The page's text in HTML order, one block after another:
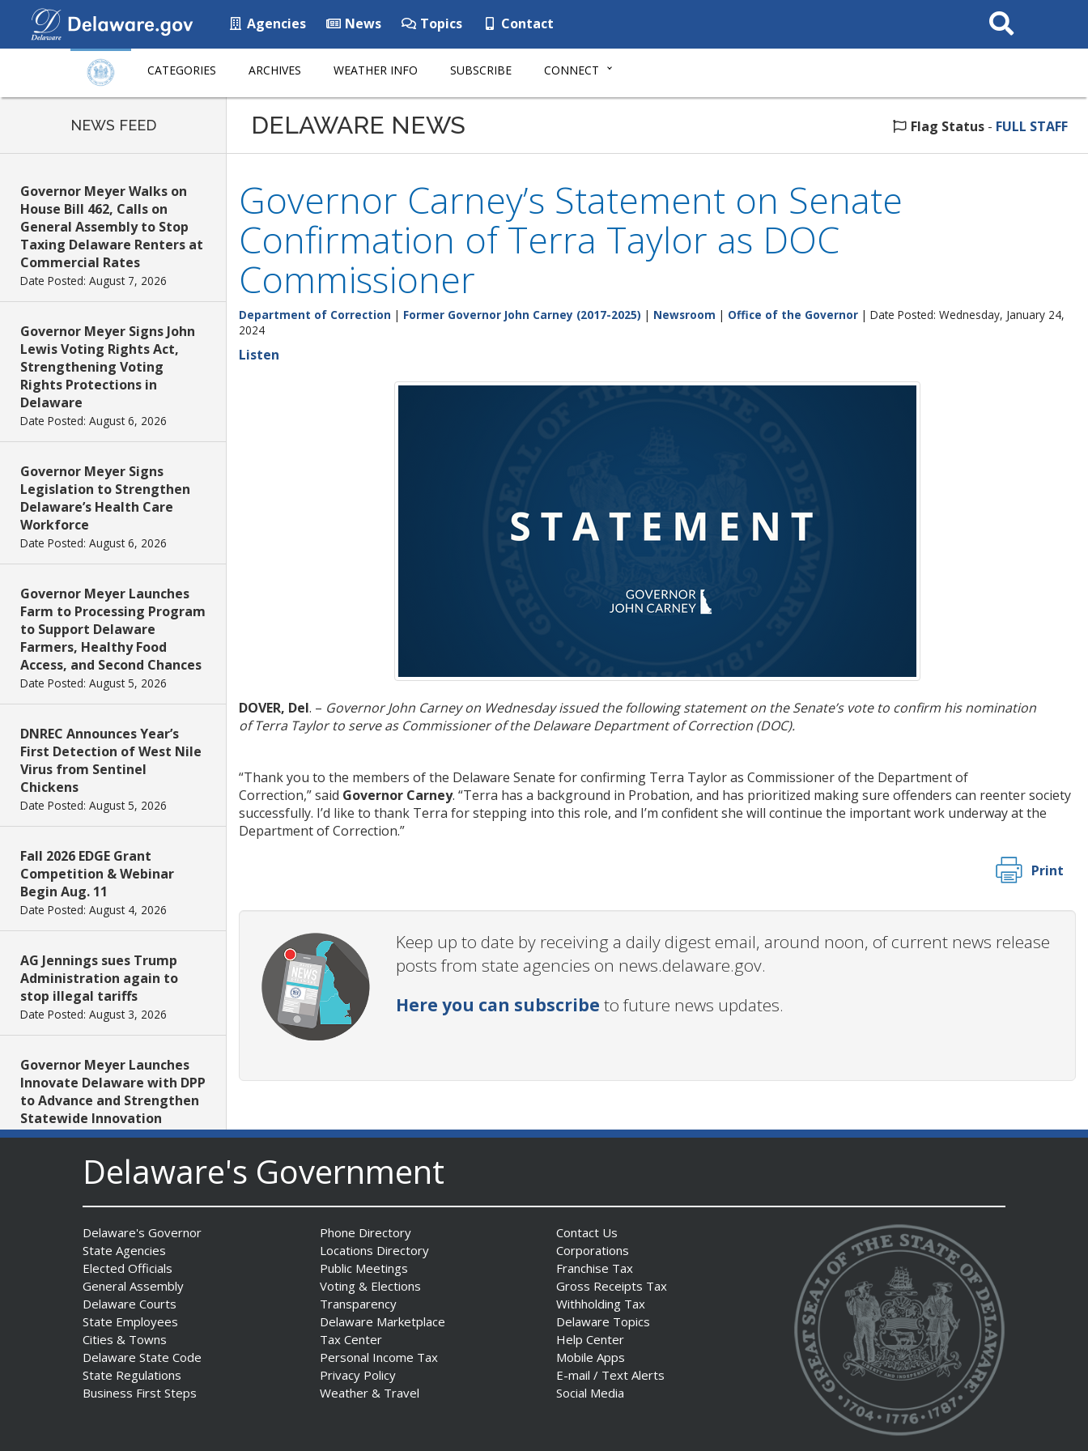
Agencies News Topics Contact
Search
This
CATEGORIES ARCHIVES WEATHER INFO SUBSCRIBE CONNECT
NEWS FEED
Governor Meyer Walks on
House Bill 462, Calls on
General Assembly to Stop
Taxing Delaware Renters at
Commercial Rates
Date Posted: August 7, 2026
Governor Meyer Signs John
Lewis Voting Rights Act,
Strengthening Voting
Rights Protections in
Delaware
Date Posted: August 6, 2026
Governor Meyer Signs
Legislation to Strengthen
Delaware’s Health Care
Workforce
Date Posted: August 6, 2026
Governor Meyer Launches
Farm to Processing Program
to Support Delaware
Farmers, Healthy Food
Access, and Second Chances
Date Posted: August 5, 2026
DNREC Announces Year’s
First Detection of West Nile
Virus from Sentinel
Chickens
Date Posted: August 5, 2026
Fall 2026 EDGE Grant
Competition & Webinar
Begin Aug. 11
Date Posted: August 4, 2026
AG Jennings sues Trump
Administration again to
stop illegal tariffs
Date Posted: August 3, 2026
Governor Meyer Launches
Innovate Delaware with DPP
to Advance and Strengthen
Statewide Innovation
Ecosystem
AG Jennings sues
Administration’s attempts to
hike health
insurance prices and
undermine ACA
Date Posted: August 3, 2026
The Mezzanine Gallery
Presents Teddy Osei’s
“Shifting Grounds”
DELAWARE NEWS Flag Status - FULL STAFF
Governor Carney’s Statement on Senate
Confirmation of Terra Taylor as DOC
Commissioner
Department of Correction | Former Governor John Carney (2017-2025) | Newsroom | Office of the Governor | Date Posted: Wednesday, January 24,
2024
Listen
DOVER, Del. – Governor John Carney on Wednesday issued the following statement on the Senate’s vote to confirm his nomination
ofTerra Taylor to serve as Commissioner of the Delaware Department of Correction (DOC).
“Thank you to the members of the Delaware Senate for confirming Terra Taylor as Commissioner of the Department of
Correction,”said Governor Carney. “Terra has a background in Probation, and has prioritized making sure offenders can reenter society
successfully. I’d like to thank Terra for stepping into this role, and I’m confident she will continue the important work underway at the
Department of Correction.”
Print
Keep up to date by receiving a daily digest email, around noon, of current news release
posts from state agencies on news.delaware.gov.
Here you can subscribe to future news updates.
Delaware's Government
Delaware's Governor
State Agencies
Elected Officials
General Assembly
Delaware Courts
State Employees
Cities & Towns
Delaware State Code
State Regulations
Business First Steps
Phone Directory
Locations Directory
Public Meetings
Voting & Elections
Transparency
Delaware Marketplace
Tax Center
Personal Income Tax
Privacy Policy
Weather & Travel
Contact Us
Corporations
Franchise Tax
Gross Receipts Tax
Withholding Tax
Delaware Topics
Help Center
Mobile Apps
E-mail / Text Alerts
Social Media